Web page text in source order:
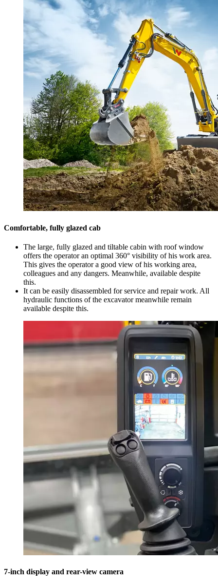
Comfortable, fully glazed cab
The large, fully glazed and tiltable cabin with roof window
offers the operator an optimal 360° visibility of his work area.
This gives the operator a good view of his working area,
colleagues and any dangers. Meanwhile, available despite
this.
It can be easily disassembled for service and repair work. All
hydraulic functions of the excavator meanwhile remain
available despite this.
7-inch display and rear-view camera